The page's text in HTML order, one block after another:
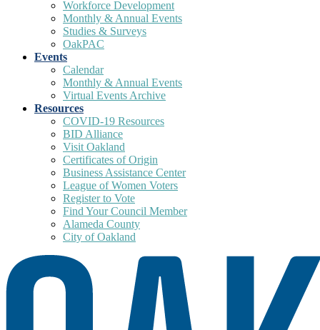
Workforce Development
Monthly & Annual Events
Studies & Surveys
OakPAC
Events
Calendar
Monthly & Annual Events
Virtual Events Archive
Resources
COVID-19 Resources
BID Alliance
Visit Oakland
Certificates of Origin
Business Assistance Center
League of Women Voters
Register to Vote
Find Your Council Member
Alameda County
City of Oakland